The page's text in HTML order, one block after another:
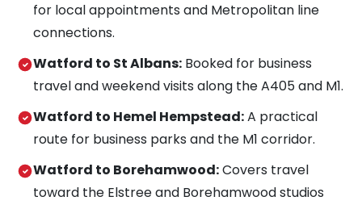
for local appointments and Metropolitan line
connections.
Watford to St Albans:Booked for business
travel and weekend visits along the A405 and M1.
Watford to Hemel Hempstead:A practical
route for business parks and the M1 corridor.
Watford to Borehamwood:Covers travel
toward the Elstree and Borehamwood studios